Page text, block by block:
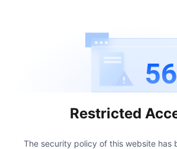
Restricted
The security policy of this website has